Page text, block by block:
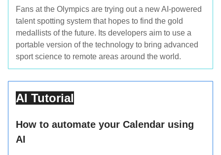
Fans at the Olympics are trying out a new AI-powered
talent spotting system that hopes to find the gold
medallists of the future. Its developers aim to use a
portable version of the technology to bring advanced
sport science to remote areas around the world.
AI Tutorial
How to automate your Calendar using
AI